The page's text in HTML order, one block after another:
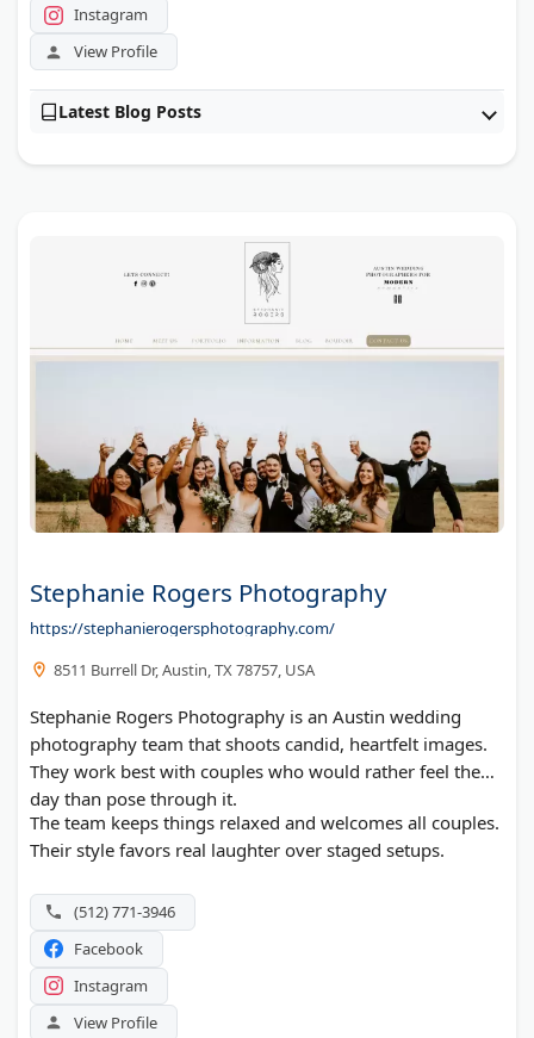
Instagram
View Profile
Latest Blog Posts
Stephanie Rogers Photography
https://stephanierogersphotography.com/
8511 Burrell Dr, Austin, TX 78757, USA
Stephanie Rogers Photography is an Austin wedding
photography team that shoots candid, heartfelt images.
They work best with couples who would rather feel the
day than pose through it.
The team keeps things relaxed and welcomes all couples.
Their style favors real laughter over staged setups.
(512) 771-3946
Facebook
Instagram
View Profile